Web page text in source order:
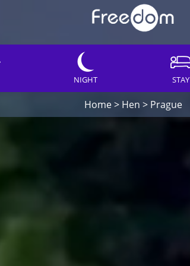
NIGHT STAY
Home> Hen > Prague